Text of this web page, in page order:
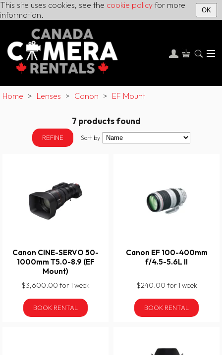
This site uses cookies, see the cookie policy for more
information.
OK
Home > Lenses > Canon > EF Mount
7 products found
REFINE Sort by
Canon CINE-SERVO 50-
1000mm T5.0-8.9 (EF
Mount)
$3,600.00 for 1 week
BOOK RENTAL
Canon EF 100-400mm
f/4.5-5.6L II
$240.00 for 1 week
BOOK RENTAL